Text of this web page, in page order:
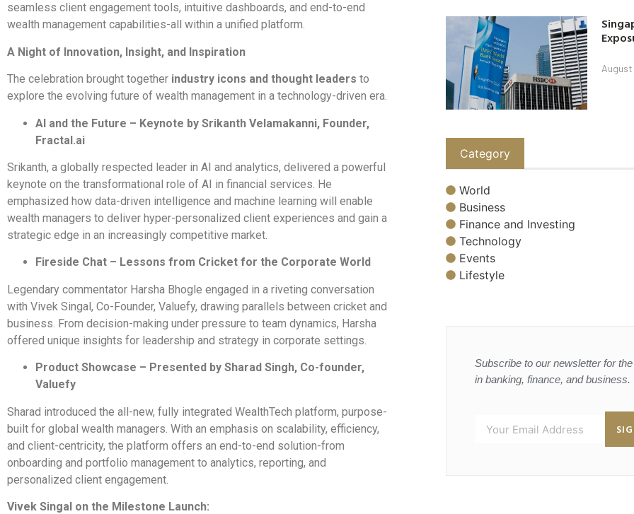
seamless client engagement tools, intuitive dashboards, and end-to-end
wealth management capabilities-all within a unified platform.
A Night of Innovation, Insight, and Inspiration
The celebration brought together industry icons and thought leaders to
explore the evolving future of wealth management in a technology-driven era.
AI and the Future – Keynote by Srikanth Velamakanni, Founder,
Fractal.ai
Srikanth, a globally respected leader in AI and analytics, delivered a powerful
keynote on the transformational role of AI in financial services. He
emphasized how data-driven intelligence and machine learning will enable
wealth managers to deliver hyper-personalized client experiences and gain a
strategic edge in an increasingly competitive market.
Fireside Chat – Lessons from Cricket for the Corporate World
Legendary commentator Harsha Bhogle engaged in a riveting conversation
with Vivek Singal, Co-Founder, Valuefy, drawing parallels between cricket and
business. From decision-making under pressure to team dynamics, Harsha
offered unique insights for leadership and strategy in corporate settings.
Product Showcase – Presented by Sharad Singh, Co-founder,
Valuefy
Sharad introduced the all-new, fully integrated WealthTech platform, purpose-
built for global wealth managers. With an emphasis on scalability, efficiency,
and client-centricity, the platform offers an end-to-end solution-from
onboarding and portfolio management to analytics, reporting, and
personalized client engagement.
Vivek Singal on the Milestone Launch:
Category
World
Business
Finance and Investing
Technology
Events
Lifestyle
Subscribe to our newsletter for
in banking, finance, and business.